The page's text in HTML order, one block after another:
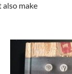
make